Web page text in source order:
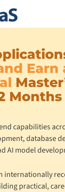
Earn
Months
capabilities
database
AI model
internationally
practical,